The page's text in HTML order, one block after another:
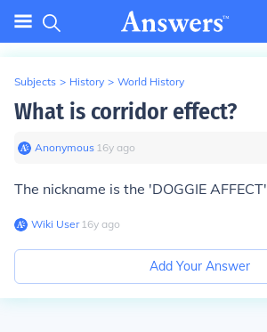
Subjects > History > World History
What is corridor effect?
Anonymous∙ 16y ago
The nickname is the 'DOGGIE AFFECT'
Wiki User∙16y ago
Add Your Answer